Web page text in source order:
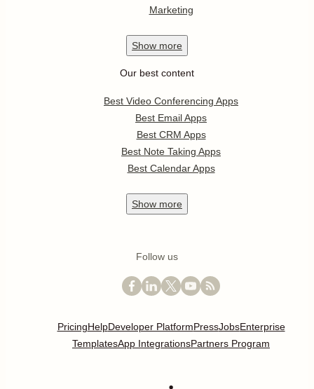
Marketing
Show more
Our best content
Best Video Conferencing Apps
Best Email Apps
Best CRM Apps
Best Note Taking Apps
Best Calendar Apps
Show more
Follow us
PricingHelpDeveloper PlatformPressJobsEnterprise
TemplatesApp IntegrationsPartners Program